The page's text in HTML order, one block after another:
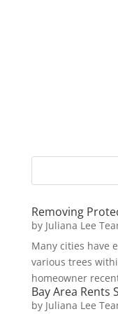
Removing
by Juliana Lee
Many cities have
various trees
homeowner
Bay Area Rents
by Juliana Lee